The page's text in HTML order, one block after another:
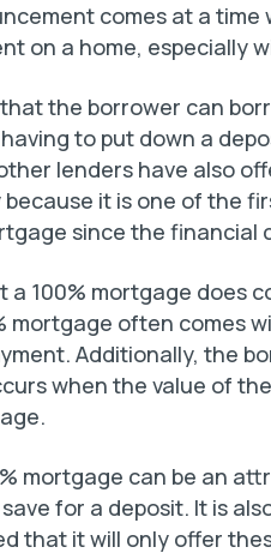
comes at a
on a home, especially
the borrower can
to put down a
lenders have also
it is one of the
since the financial
100% mortgage does
mortgage often comes
Additionally, the
when the value of
mortgage can be an
for a deposit. It is
that it will only offer